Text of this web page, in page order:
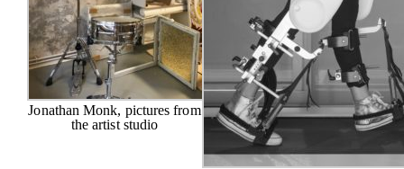
Jonathan Monk, pictures from
the artist studio